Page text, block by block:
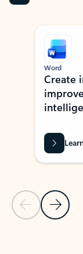
Showing slide 1 of 9
Previous Slide
Next
Word
Create